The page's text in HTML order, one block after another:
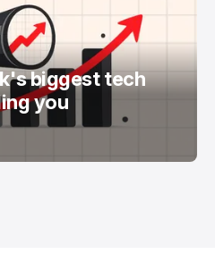
biggest tech
you